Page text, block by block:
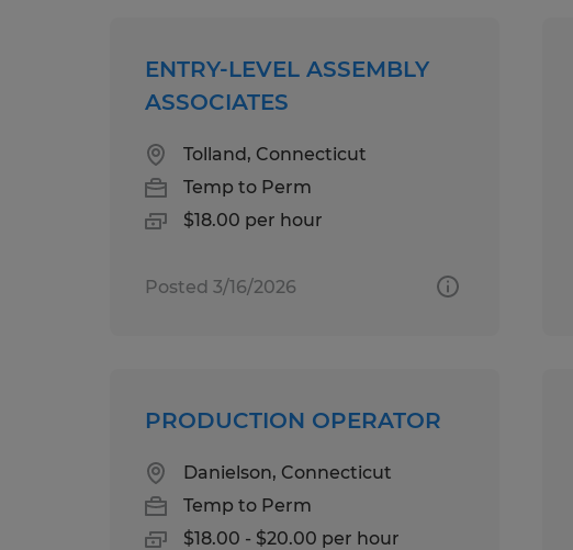
ENTRY-LEVEL ASSEMBLY
ASSOCIATES
Tolland, Connecticut
Temp to Perm
$18.00 per hour
Posted 3/16/2026
PRODUCTION OPERATOR
Danielson, Connecticut
Temp to Perm
$18.00 - $20.00 per hour